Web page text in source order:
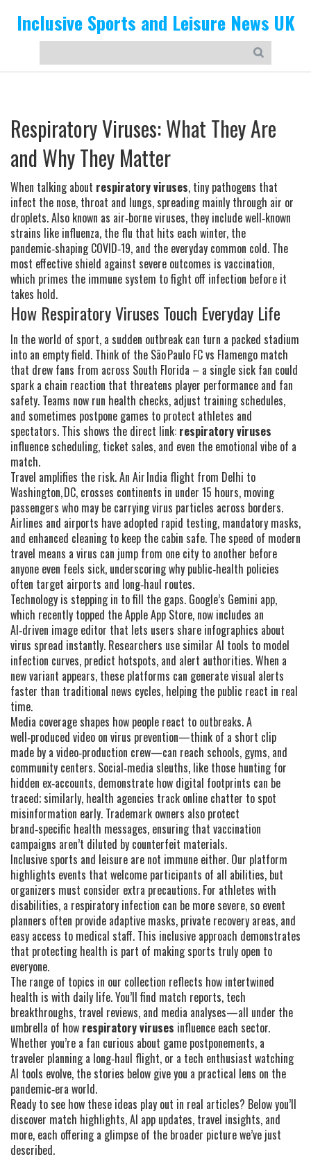
Inclusive Sports and Leisure News UK
Respiratory Viruses: What They Are
and Why They Matter
When talking about respiratory viruses, tiny pathogens that
infect the nose, throat and lungs, spreading mainly through air or
droplets. Also known as air‑borne viruses, they include well‑known
strains like influenza, the flu that hits each winter, the
pandemic‑shapingCOVID‑19, and the everyday common cold. The
most effective shield against severe outcomes is vaccination,
which primes the immune system to fight off infection before it
takes hold.
How Respiratory Viruses Touch Everyday Life
In the world of sport, a sudden outbreak can turn a packed stadium
into an empty field. Think of the São Paulo FC vs Flamengo match
that drew fans from across South Florida – a single sick fan could
spark a chain reaction that threatens player performance and fan
safety. Teams now run health checks, adjust training schedules,
and sometimes postpone games to protect athletes and
spectators. This shows the direct link: respiratory viruses
influence scheduling, ticket sales, and even the emotional vibe of a
match.
Travel amplifies the risk. An Air India flight from Delhi to
Washington, DC, crosses continents in under 15 hours, moving
passengers who may be carrying virus particles across borders.
Airlines and airports have adopted rapid testing, mandatory masks,
and enhanced cleaning to keep the cabin safe. The speed of modern
travel means a virus can jump from one city to another before
anyone even feels sick, underscoring why public‑health policies
often target airports and long‑haul routes.
Technology is stepping in to fill the gaps. Google’s Gemini app,
which recently topped the Apple App Store, now includes an
AI‑driven image editor that lets users share infographics about
virus spread instantly. Researchers use similar AI tools to model
infection curves, predict hotspots, and alert authorities. When a
new variant appears, these platforms can generate visual alerts
faster than traditional news cycles, helping the public react in real
time.
Media coverage shapes how people react to outbreaks. A
well‑produced video on virus prevention—think of a short clip
made by a video‑production crew—can reach schools, gyms, and
community centers. Social‑media sleuths, like those hunting for
hidden ex‑accounts, demonstrate how digital footprints can be
traced; similarly, health agencies track online chatter to spot
misinformation early. Trademark owners also protect
brand‑specific health messages, ensuring that vaccination
campaigns aren’t diluted by counterfeit materials.
Inclusive sports and leisure are not immune either. Our platform
highlights events that welcome participants of all abilities, but
organizers must consider extra precautions. For athletes with
disabilities, a respiratory infection can be more severe, so event
planners often provide adaptive masks, private recovery areas, and
easy access to medical staff. This inclusive approach demonstrates
that protecting health is part of making sports truly open to
everyone.
The range of topics in our collection reflects how intertwined
health is with daily life. You’ll find match reports, tech
breakthroughs, travel reviews, and media analyses—all under the
umbrella of how respiratory viruses influence each sector.
Whether you’re a fan curious about game postponements, a
traveler planning a long‑haul flight, or a tech enthusiast watching
AI tools evolve, the stories below give you a practical lens on the
pandemic‑era world.
Ready to see how these ideas play out in real articles? Below you’ll
discover match highlights, AI app updates, travel insights, and
more, each offering a glimpse of the broader picture we’ve just
described.